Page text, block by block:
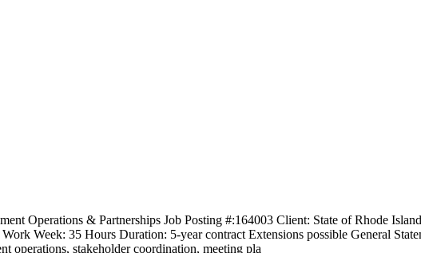
Operations & Partnerships Job Posting #:164003 Client: State of Rhode
Week: 35 Hours Duration: 5-year contract Extensions possible General
operations, stakeholder coordination, meeting pla